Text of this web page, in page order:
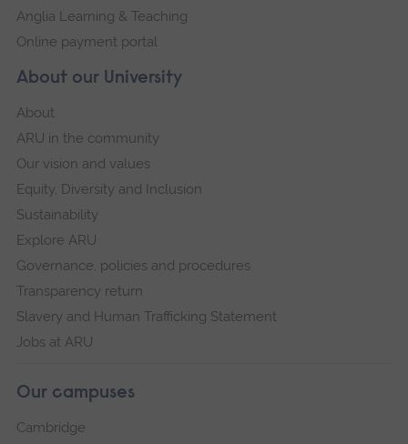
About our University
About
ARU in the community
Our vision and values
Equity, Diversity and Inclusion
Sustainability
Explore ARU
Governance, policies and procedures
Transparency return
Slavery and Human Trafficking Statement
Jobs at ARU
Our campuses
Cambridge
Anglia Learning & Teaching
Online payment portal